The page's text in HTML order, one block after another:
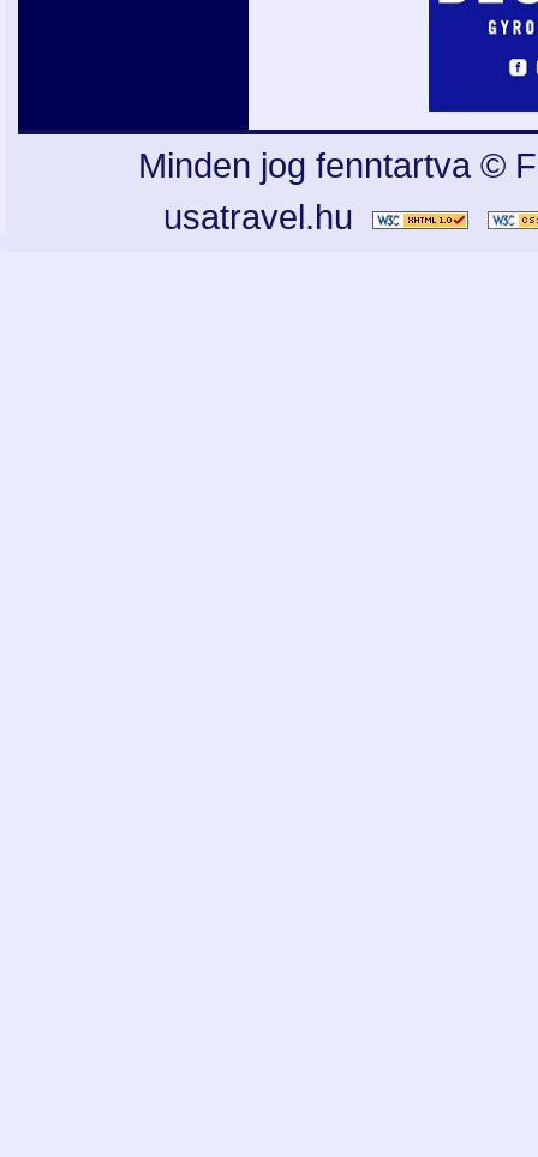
Minden jog fenntartva ©
usatravel.hu